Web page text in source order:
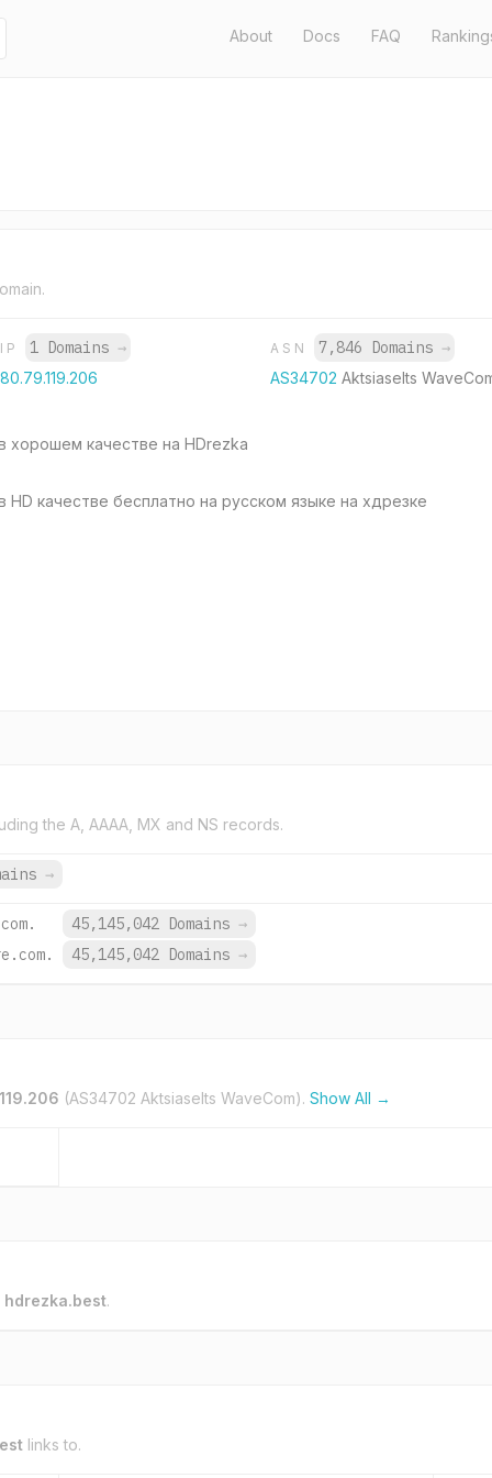
About Docs FAQ
IP 1 Domains →
80.79.119.206
ASN 7,846 Domains →
AS34702 Aktsiaselts
хорошем качестве на HDrezka
качестве бесплатно на русском языке на хдрезке
the A, AAAA, MX and NS records.
→
45,145,042 Domains →
45,145,042 Domains →
(AS34702 Aktsiaselts WaveCom). Show All →
hdrezka.best.
links to.